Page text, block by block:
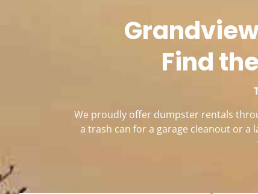
Find
We proudly offer dumpster rentals
a trash can for a garage cleanout or